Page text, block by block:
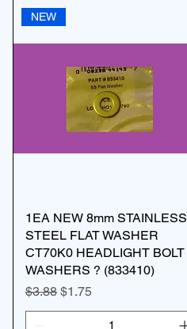
NEW
1EA NEW 8mm STAINLESS
STEEL FLAT WASHER
CT70K0 HEADLIGHT BOLT
WASHERS ? (833410)
Regular Price
$3.88 Sale Price
$1.75